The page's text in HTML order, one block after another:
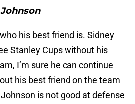
his best friend is. Sidney
Stanley Cups without his
I’m sure he can continue
his best friend on the team
is not good at defense